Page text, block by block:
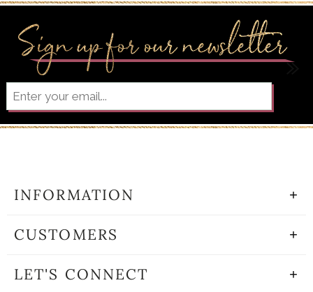
INFORMATION
CUSTOMERS
LET'S CONNECT